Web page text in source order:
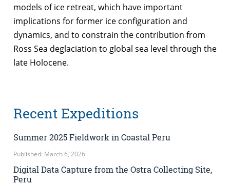
models of ice retreat, which have important
implications for former ice configuration and
dynamics, and to constrain the contribution from
Ross Sea deglaciation to global sea level through the
late Holocene.
Recent Expeditions
Summer 2025 Fieldwork in Coastal Peru
Published: March 6, 2026
Digital Data Capture from the Ostra Collecting Site,
Peru